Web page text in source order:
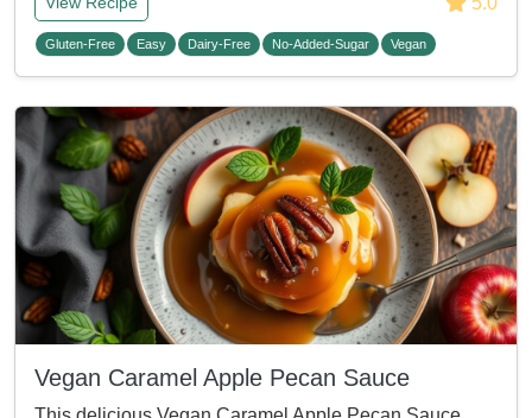
Gluten-Free Easy Dairy-Free No-Added-Sugar Vegan
Vegan Caramel Apple Pecan Sauce